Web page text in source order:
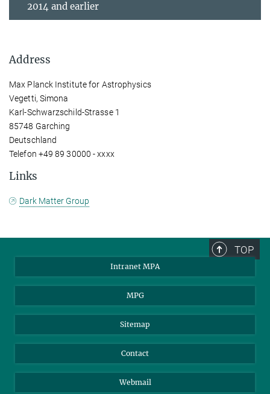
2014 and earlier
Address
Max Planck Institute for Astrophysics
Vegetti, Simona
Karl-Schwarzschild-Strasse 1
85748 Garching
Deutschland
Telefon +49 89 30000 - xxxx
Links
Dark Matter Group
TOP
Intranet MPA
MPG
Sitemap
Contact
Webmail